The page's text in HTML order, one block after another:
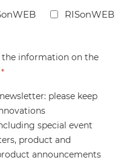
RISonWEB
the information on the
*
please keep
special event
product and
announcements